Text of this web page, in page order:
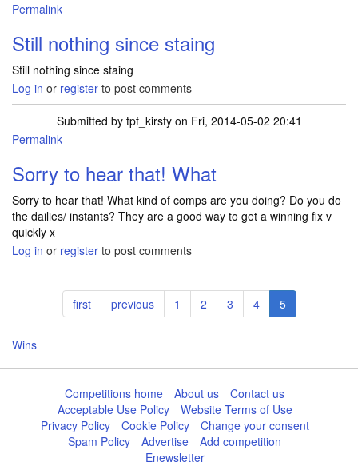
Permalink
Still nothing since staing
Still nothing since staing
Log in or register to post comments
Submitted by tpf_kirstyon Fri, 2014-05-02 20:41
In reply to
Permalink
Sorry to hear that! What
Sorry to hear that! What kind of comps are you doing? Do you do
the dailies/ instants? They are a good way to get a winning fix v
quickly x
Log in or register to post comments
Pagination
First
page
first
Previous
page
previous Page
1 Page
2 Page
3 Page
4
Current
page
5
Wins
Competitions home About us
Contact us
Acceptable Use Policy
Website Terms of Use
Privacy Policy
Cookie Policy
Change your consent
Spam Policy
Advertise
Add competition
Enewsletter